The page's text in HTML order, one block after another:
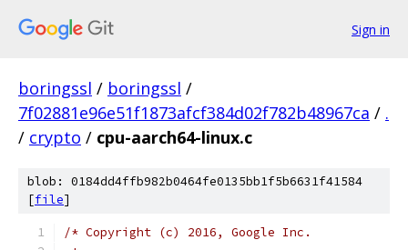
Sign in
boringssl / boringssl /
7f02881e96e51f1873afcf384d02f782b48967ca / .
/ crypto / cpu-aarch64-linux.c
blob: 0184dd4ffb982b0464fe0135bb1f5b6631f41584
[file]
/* Copyright (c) 2016, Google Inc.